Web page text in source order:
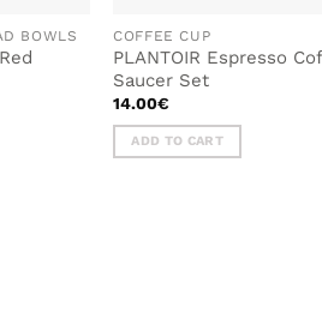
BOWLS COFFEE CUP
PLANTOIR Espresso
Saucer Set
14.00€
ADD TO CART